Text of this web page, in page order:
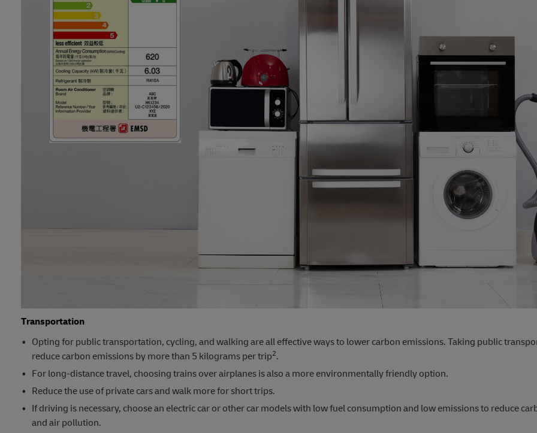
Transportation
Opting for public transportation, cycling, and walking are all effective ways to lower carbon emissions. Taking public
reduce carbon emissions by more than 5 kilograms per trip2.
For long-distance travel, choosing trains over airplanes is also a more environmentally friendly option.
Reduce the use of private cars and walk more for short trips.
If driving is necessary, choose an electric car or other car models with low fuel consumption and low emissions to reduce
and air pollution.